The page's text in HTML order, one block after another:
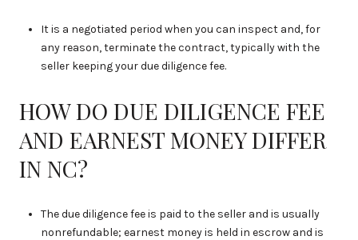
It is a negotiated period when you can inspect and, for
any reason, terminate the contract, typically with the
seller keeping your due diligence fee.
HOW DO DUE DILIGENCE FEE
AND EARNEST MONEY DIFFER
IN NC?
The due diligence fee is paid to the seller and is usually
nonrefundable; earnest money is held in escrow and is